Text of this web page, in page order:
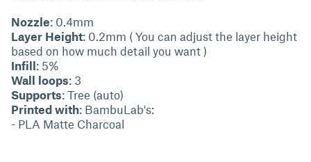
Nozzle: 0.4mm
Layer Height: 0.2mm ( You can adjust the layer height
based on how much detail you want )
Infill: 5%
Wall loops: 3
Supports: Tree (auto)
Printed with: BambuLab's:
- PLA Matte Charcoal